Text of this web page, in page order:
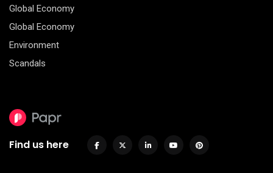
Global Economy
Global Economy
Environment
Scandals
Find us here